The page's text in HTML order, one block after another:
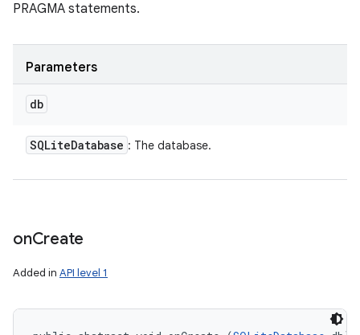
PRAGMA statements.
Parameters
db
SQLiteDatabase : The database.
onCreate
Added in API level 1